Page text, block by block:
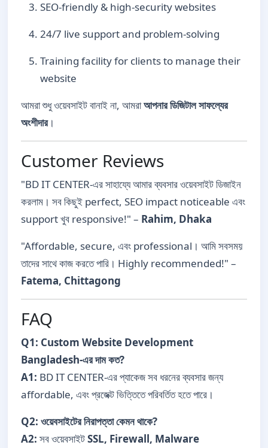
SEO-friendly & high-security websites
24/7 live support and problem-solving
Training facility for clients to manage their
website
আমরা শুধু ওয়েবসাইট বানাই না, আমরাআপনার ডিজিটাল সাফল্যের
অংশীদার।
Customer Reviews
"BD IT CENTER-এর সাহায্যে আমার ব্যবসার ওয়েবসাইট ডিজাইন
করলাম। সব কিছুই perfect, SEO impact noticeable এবং
support খুব responsive!" – Rahim, Dhaka
"Affordable, secure, এবং professional। আমি সবসময়
তাদের সাথে কাজ করতে পারি। Highly recommended!" –
Fatema, Chittagong
FAQ
Q1: Custom Website Development
Bangladesh-এর দাম কত?
A1: BD IT CENTER-এর প্যাকেজ সব ধরনের ব্যবসার জন্য
affordable, এবং প্রজেক্ট ভিত্তিতে পরিবর্তিত হতে পারে।
Q2: ওয়েবসাইটের নিরাপত্তা কেমন থাকে?
A2: সব ওয়েবসাইটSSL, Firewall, Malware